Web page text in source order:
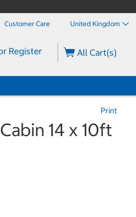
Customer Care United Kingdom
Register All Cart(s)
Print
14 x 10ft